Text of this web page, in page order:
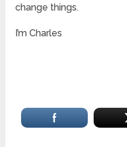
change things.
I’m Charles